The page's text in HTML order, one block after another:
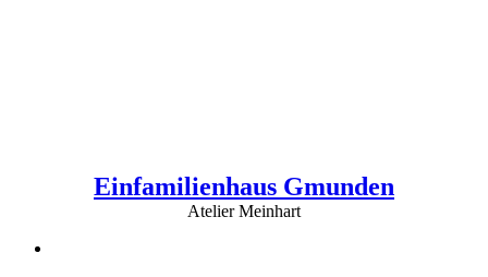
Einfamilienhaus Gmunden
Atelier Meinhart